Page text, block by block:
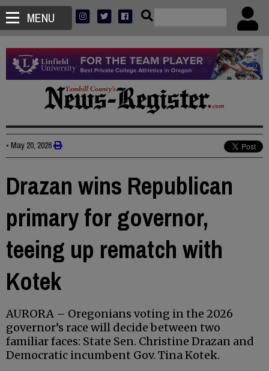
MENU
• May 20, 2026
Drazan wins Republican
primary for governor,
teeing up rematch with
Kotek
AURORA – Oregonians voting in the 2026
governor’s race will decide between two
familiar faces: State Sen. Christine Drazan and
Democratic incumbent Gov. Tina Kotek.